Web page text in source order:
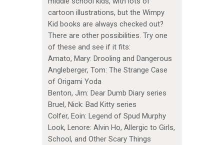
cartoon illustrations, but the Wimpy
Kid books are always checked out?
There are other possibilities. Try one
of these and see if it fits:
Amato, Mary: Drooling and Dangerous
Angleberger, Tom: The Strange Case
of Origami Yoda
Benton, Jim: Dear Dumb Diary series
Bruel, Nick: Bad Kitty series
Colfer, Eoin: Legend of Spud Murphy
Look, Lenore: Alvin Ho, Allergic to Girls,
School, and Other Scary Things